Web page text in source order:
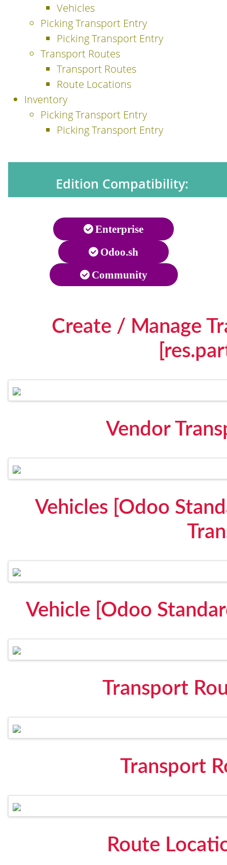
Vehicles
Picking Transport Entry
Picking Transport Entry
Transport Routes
Transport Routes
Route Locations
Inventory
Picking Transport Entry
Picking Transport Entry
Edition Compatibility:
Enterprise
Odoo.sh
Community
Create / Manage
Vendor
Vehicles [Odoo
Vehicle [Odoo
Transport
Transport
Route